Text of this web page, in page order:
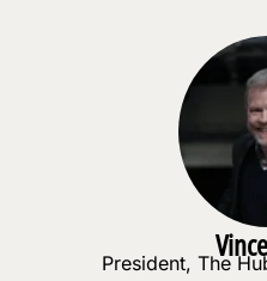
President, The